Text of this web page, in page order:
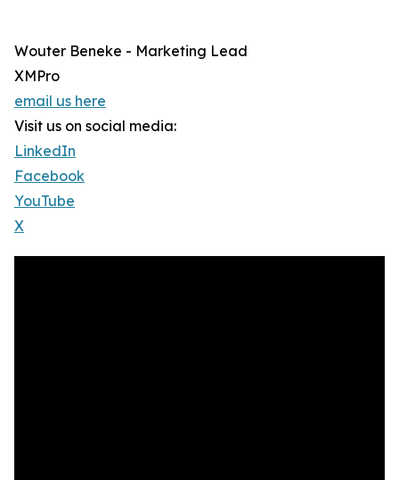
Wouter Beneke - Marketing Lead
XMPro
email us here
Visit us on social media:
LinkedIn
Facebook
YouTube
X